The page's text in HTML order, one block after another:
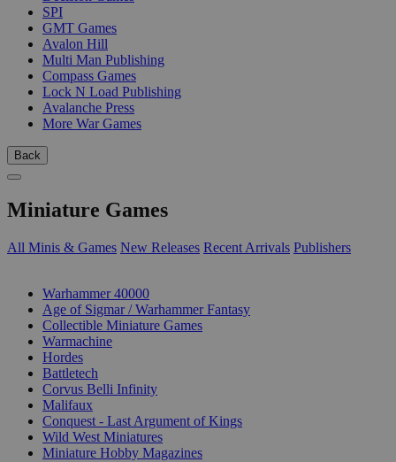
SPI
GMT Games
Avalon Hill
Multi Man Publishing
Compass Games
Lock N Load Publishing
Avalanche Press
More War Games
Back
Miniature Games
All Minis & Games New Releases Recent Arrivals Publishers
Warhammer 40000
Age of Sigmar / Warhammer Fantasy
Collectible Miniature Games
Warmachine
Hordes
Battletech
Corvus Belli Infinity
Malifaux
Conquest - Last Argument of Kings
Wild West Miniatures
Miniature Hobby Magazines